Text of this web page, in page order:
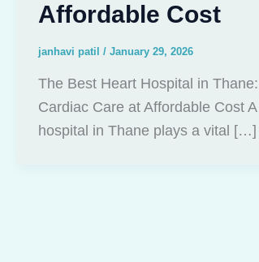
Affordable Cost
janhavi patil / January 29, 2026
The Best Heart Hospital in
Cardiac Care at Affordable Cost
hospital in Thane plays a vital […]